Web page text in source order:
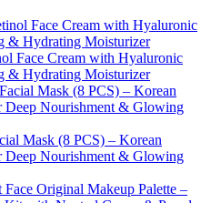
Face Cream with Hyaluronic
& Hydrating Moisturizer
Mask (8 PCS) – Korean
Deep Nourishment & Glowing